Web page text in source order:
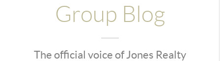
Group Blog
The official voice of Jones Realty